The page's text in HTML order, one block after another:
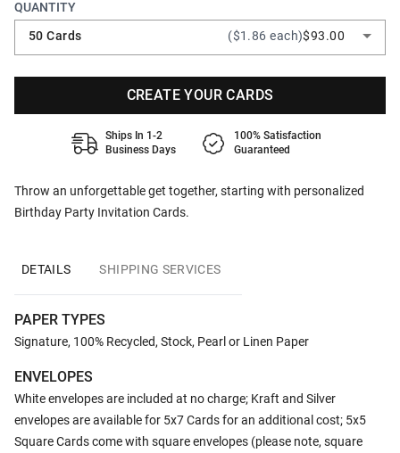
Throw an unforgettable get together, starting with personalized
Birthday Party Invitation Cards.
QUANTITY
50 Cards
($1.86 each)$93.00
CREATE YOUR CARDS
Ships In 1-2
Business Days
100% Satisfaction
Guaranteed
DETAILS SHIPPING SERVICES
PAPER TYPES
Signature, 100% Recycled, Stock, Pearl or Linen Paper
ENVELOPES
White envelopes are included at no charge; Kraft and Silver
envelopes are available for 5x7 Cards for an additional cost; 5x5
Square Cards come with square envelopes (please note, square